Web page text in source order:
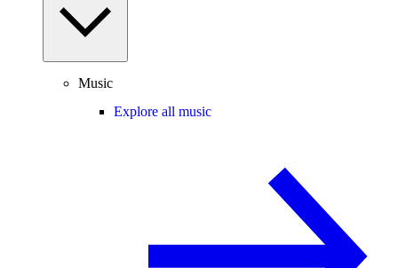
Music
Explore all music